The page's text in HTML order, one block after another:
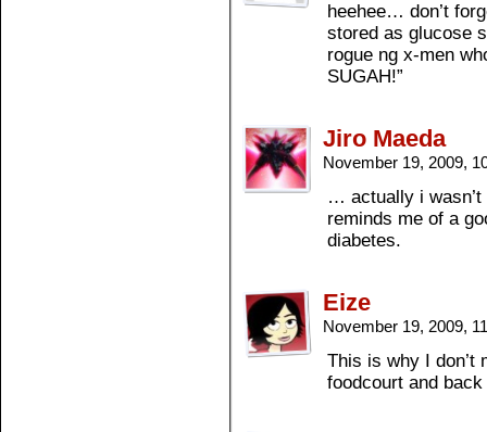
heehee… don’t
stored as glucose
rogue ng x-men
SUGAH!”
Jiro Maeda
November 19, 2009,
… actually i
reminds me of a
diabetes.
Eize
November 19, 2009,
This is why I don’t
foodcourt and